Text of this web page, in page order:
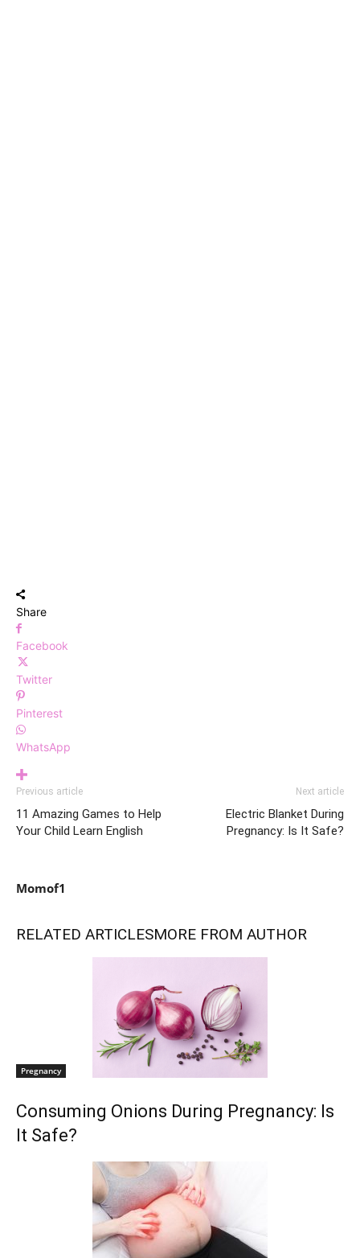
Share
Facebook
Twitter
Pinterest
WhatsApp
Previous article
11 Amazing Games to Help
Your Child Learn English
Next article
Electric Blanket During
Pregnancy: Is It Safe?
Momof1
RELATED ARTICLESMORE FROM AUTHOR
Pregnancy
Consuming Onions During Pregnancy: Is
It Safe?